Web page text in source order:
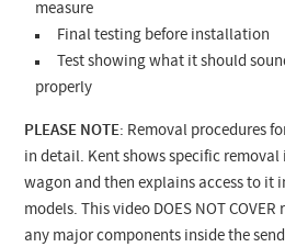
measure
Final testing before installation
Test showing what it should
properly
PLEASE NOTE: Removal procedures
in detail. Kent shows specific removal
wagon and then explains access to it
models. This video DOES NOT
any major components inside the